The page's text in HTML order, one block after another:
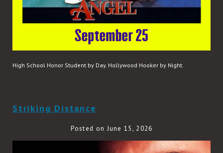
High School Honor Student by Day. Hollywood Hooker by Night.
Striking Distance
Posted on June 15, 2026